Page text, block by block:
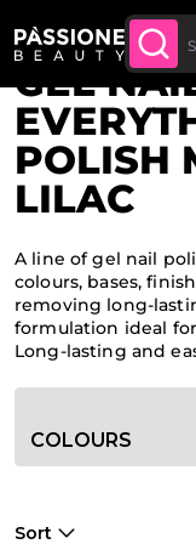
Up To £20 Off
Order
Breadcrumb
Home
GEL
POLISH
LILAC
A line of gel nail
colours, bases,
removing long-
formulation ideal
Long-lasting and
Category filter
COLOURS
Sort